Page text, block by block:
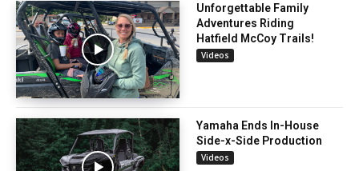
Unforgettable Family
Adventures Riding
Hatfield McCoy Trails!
Videos
Yamaha Ends In-House
Side-x-Side Production
Videos